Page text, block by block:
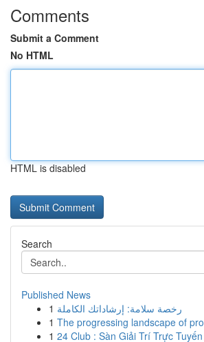
Comments
Submit a Comment
No HTML
HTML is disabled
Search
Published News
1 رخصة سلامة: إرشاداتك الكاملة
1 The progressing landscape of
1 24 Club : Sàn Giải Trí Trực